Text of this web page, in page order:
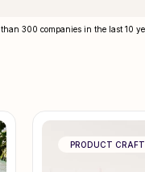
300 companies in the last 10
PRODUCT